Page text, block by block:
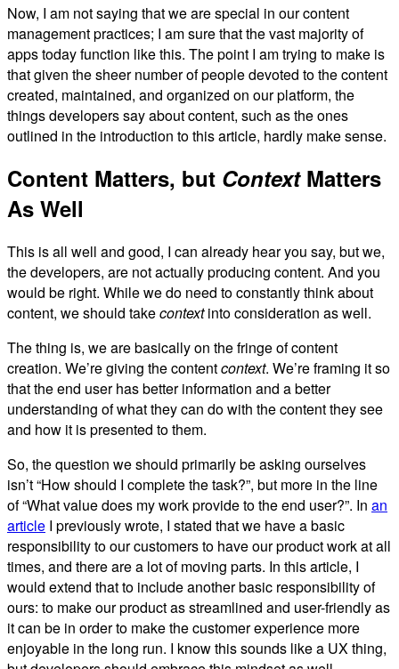
Now, I am not saying that we are special in our content
management practices; I am sure that the vast majority of
apps today function like this. The point I am trying to make is
that given the sheer number of people devoted to the content
created, maintained, and organized on our platform, the
things developers say about content, such as the ones
outlined in the introduction to this article, hardly make sense.
Content Matters, but ContextMatters
As Well
This is all well and good, I can already hear you say, but we,
the developers, are not actually producing content. And you
would be right. While we do need to constantly think about
content, we should takecontextinto consideration as well.
The thing is, we are basically on the fringe of content
creation. We’re giving the contentcontext. We’re framing it so
that the end user has better information and a better
understanding of what they can do with the content they see
and how it is presented to them.
So, the question we should primarily be asking ourselves
isn’t “How should I complete the task?”, but more in the line
of “What value does my work provide to the end user?”. In an
article I previously wrote, I stated that we have a basic
responsibility to our customers to have our product work at all
times, and there are a lot of moving parts. In this article, I
would extend that to include another basic responsibility of
ours: to make our product as streamlined and user-friendly as
it can be in order to make the customer experience more
enjoyable in the long run. I know this sounds like a UX thing,